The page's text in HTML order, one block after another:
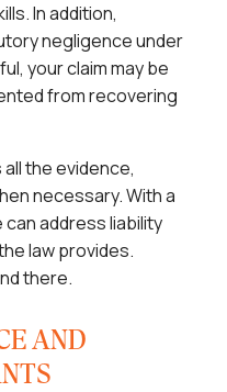
In addition,
negligence under
your claim may be
from recovering
the evidence,
necessary. With a
address liability
law provides.
there.
AND